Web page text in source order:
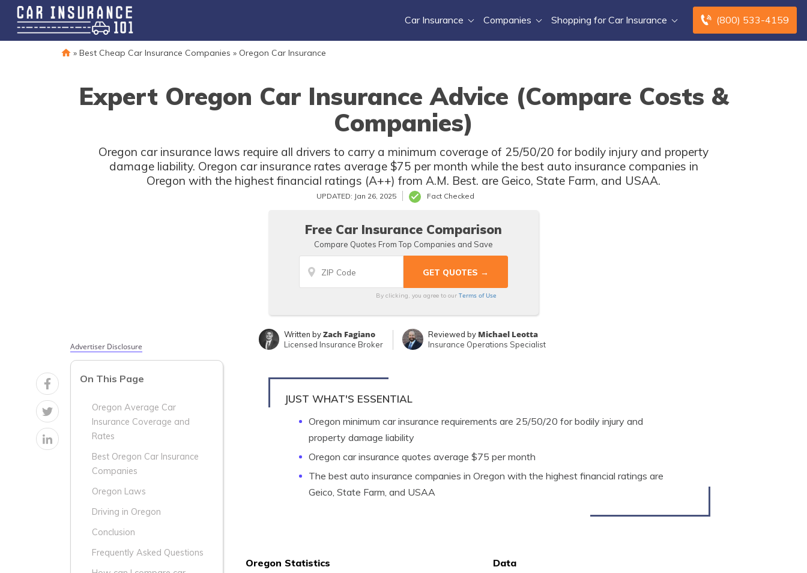
(800) 533-4159
Car Insurance Companies Shopping for Car Insurance
» Best Cheap Car Insurance Companies » Oregon Car Insurance
Expert Oregon Car Insurance Advice (Compare Costs &
Companies)
Oregon car insurance laws require all drivers to carry a minimum coverage of 25/50/20 for bodily injury and property
damage liability. Oregon car insurance rates average $75 per month while the best auto insurance companies in
Oregon with the highest financial ratings (A++) from A.M. Best. are Geico, State Farm, and USAA.
UPDATED: Jan 26, 2025 Fact Checked
Free Car Insurance Comparison
Compare Quotes From Top Companies and Save
By clicking, you agree to our Terms of Use
Written byZach Fagiano
Licensed Insurance Broker
Reviewed by Michael Leotta
Insurance Operations Specialist
Advertiser Disclosure
On This Page
Oregon Average Car
Insurance Coverage and
Rates
Best Oregon Car Insurance
Companies
Oregon Laws
Driving in Oregon
Conclusion
Frequently Asked Questions
JUST WHAT'S ESSENTIAL
Oregon minimum car insurance requirements are 25/50/20 for bodily injury and
property damage liability
Oregon car insurance quotes average $75 per month
The best auto insurance companies in Oregon with the highest financial ratings are
Geico, State Farm, and USAA
Oregon Statistics Data